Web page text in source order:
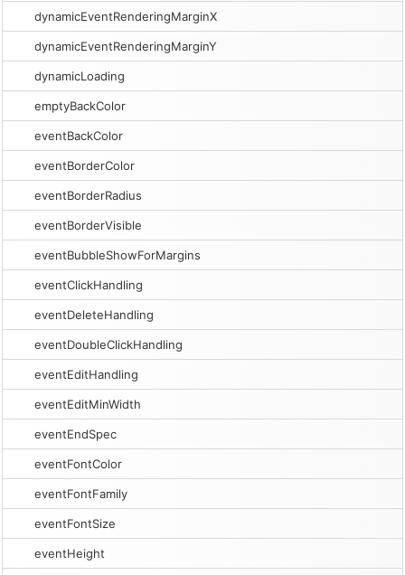
dynamicEventRenderingMarginX
dynamicEventRenderingMarginY
dynamicLoading
emptyBackColor
eventBackColor
eventBorderColor
eventBorderRadius
eventBorderVisible
eventBubbleShowForMargins
eventClickHandling
eventDeleteHandling
eventDoubleClickHandling
eventEditHandling
eventEditMinWidth
eventEndSpec
eventFontColor
eventFontFamily
eventFontSize
eventHeight